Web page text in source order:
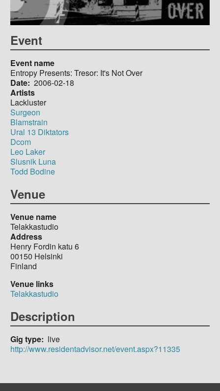
Event
Event name
Entropy Presents: Tresor: It's Not Over
Date 2006-02-18
Artists
Lackluster
Surgeon
Blamstrain
Ural 13 Diktators
Dcom
Leo Laker
Slusnik Luna
Todd Bodine
Venue
Venue name
Telakkastudio
Address
Henry Fordin katu 6
00150 Helsinki
Finland
Venue links
Telakkastudio
Description
Gig type
live
http://www.residentadvisor.net/event.aspx?11335